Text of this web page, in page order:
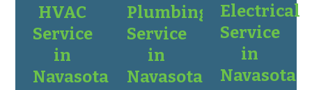
HVAC
Service
in
Navasota
Plumbing
Service
in
Navasota
Electrical
Service
in
Navasota